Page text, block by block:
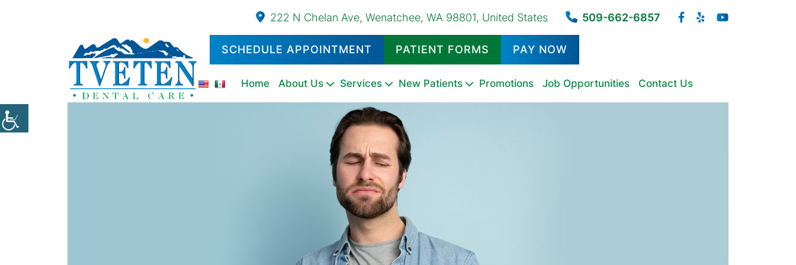
222 N Chelan Ave, Wenatchee, WA 98801, United States 509-662-6857
SCHEDULE APPOINTMENT PATIENT FORMS PAY NOW
Home About Us Services
Dental
Sealants
Emergency
Dentistry
Oral
Cancer
Screenings
Dental
Exams
&
Cleanings
Family
Dentistry
Pediatric
Dentistry
Oral
Surgery
Dental
Fillings
Tooth
Extractions
Fluoride
Treatments
Night
Guards
Sports
Mouthguards
TMD
Therapy
Tooth
Dental
Dental
Teeth
New Patients Promotions Job Opportunities Contact Us